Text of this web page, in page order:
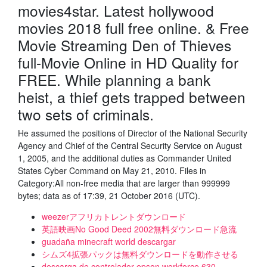
movies4star. Latest hollywood
movies 2018 full free online. & Free
Movie Streaming Den of Thieves
full-Movie Online in HD Quality for
FREE. While planning a bank
heist, a thief gets trapped between
two sets of criminals.
He assumed the positions of Director of the National Security
Agency and Chief of the Central Security Service on August
1, 2005, and the additional duties as Commander United
States Cyber Command on May 21, 2010. Files in
Category:All non-free media that are larger than 999999
bytes; data as of 17:39, 21 October 2016 (UTC).
weezerアフリカトレントダウンロード
英語映画No Good Deed 2002無料ダウンロード急流
guadaña minecraft world descargar
シムズ4拡張パックは無料ダウンロードを動作させる